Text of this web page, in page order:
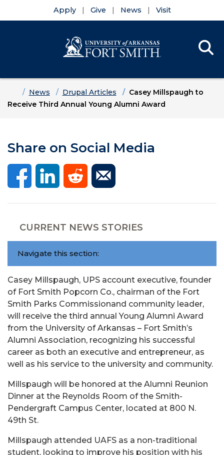
Apply Give News Visit
HomeNews Drupal Articles
Casey Millspaugh to
Receive Third Annual Young Alumni Award
Share on Social Media
CURRENT NEWS STORIES
Navigate this section:
Casey Millspaugh, UPS account executive, founder
of Fort Smith Popcorn Co., chairman of the Fort
Smith Parks Commissionand community leader,
will receive the third annual Young Alumni Award
from the University of Arkansas – Fort Smith’s
Alumni Association, recognizing his successful
career as both an executive and entrepreneur, as
well as his service to the university and community.
Millspaugh will be honored at the Alumni Reunion
Dinner at the Reynolds Room of the Smith-
Pendergraft Campus Center, located at 800 N.
49th St.
Millspaugh attended UAFS as a non-traditional
student, looking to improve his position with his